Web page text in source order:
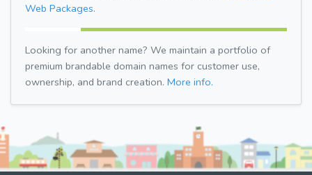
Web Packages.
Looking for another name? We maintain a portfolio of
premium brandable domain names for customer use,
ownership, and brand creation. More info.